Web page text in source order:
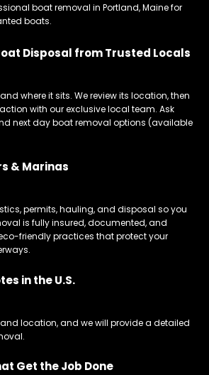
boat removal in Portland, Maine for
boats.
Disposal from Trusted Locals
where it sits. We review its location, then
with our exclusive local team. Ask
next day boat removal options (available
& Marinas
permits, hauling, and disposal so you
is fully insured, documented, and
friendly practices that protect your
in the U.S.
location, and we will provide a detailed
Get the Job Done